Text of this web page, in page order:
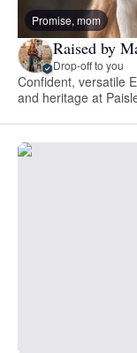
Promise, mom
Raised by
Drop-off to you
Confident, versatile
and heritage at